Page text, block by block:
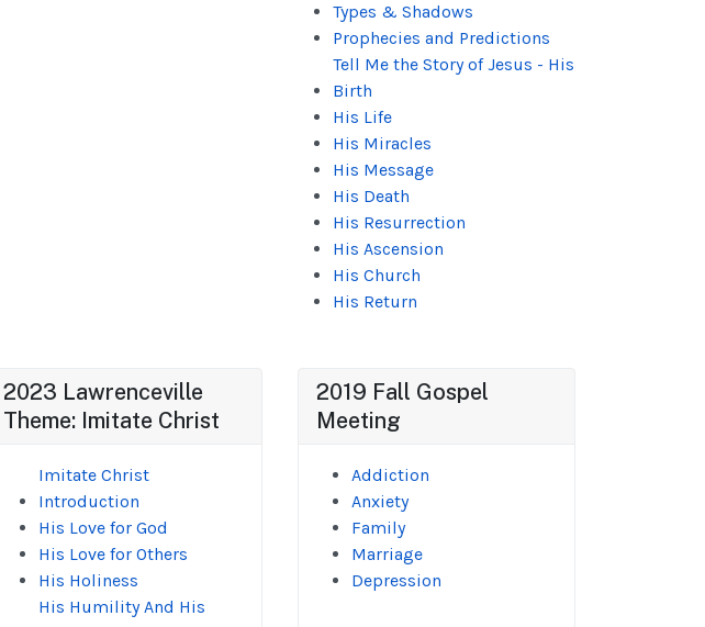
Types & Shadows
Prophecies and Predictions
Tell Me the Story of Jesus - His
Birth
His Life
His Miracles
His Message
His Death
His Resurrection
His Ascension
His Church
His Return
2023 Lawrenceville
Theme: Imitate Christ
Imitate Christ
Introduction
His Love for God
His Love for Others
His Holiness
His Humility And His
2019 Fall Gospel
Meeting
Addiction
Anxiety
Family
Marriage
Depression